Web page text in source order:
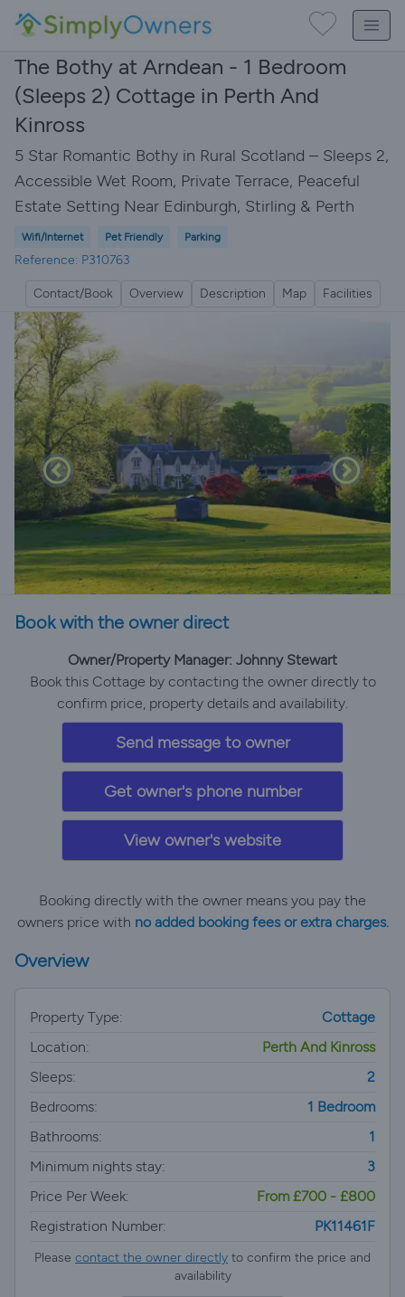
The Bothy at Arndean - 1 Bedroom
(Sleeps 2) Cottage in Perth And
Kinross
5 Star Romantic Bothy in Rural Scotland – Sleeps 2,
Accessible Wet Room, Private Terrace, Peaceful
Estate Setting Near Edinburgh, Stirling & Perth
Wifi/Internet Pet Friendly Parking
Reference: P310763
Contact/Book Overview Description Map Facilities
Book with the owner direct
Owner/Property Manager: Johnny Stewart
Book this Cottage by contacting the owner directly to
confirm price, property details and availability.
Send message to owner
Get owner's phone number
View owner's website
Booking directly with the owner means you pay the
owners price with no added booking fees or extra charges.
Overview
Property Type:
Cottage
Location:
Perth And Kinross
Sleeps:
2
Bedrooms:
1 Bedroom
Bathrooms:
1
Minimum nights stay:
3
Price Per Week:
From £700 - £800
Registration Number:
PK11461F
Please contact the owner directly to confirm the price and
availability